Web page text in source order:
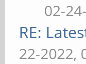
02-
RE:
22-2022,